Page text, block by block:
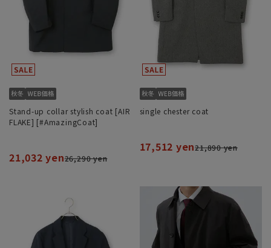
Stand-up collar stylish coat [AIR
FLAKE] [#AmazingCoat]
21,032 yen26,290 yen
single chester coat
17,512 yen21,890 yen